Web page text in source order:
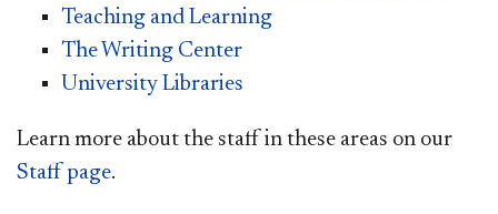
Teaching and Learning
The Writing Center
University Libraries
Learn more about the staff in these areas on our
Staff page.